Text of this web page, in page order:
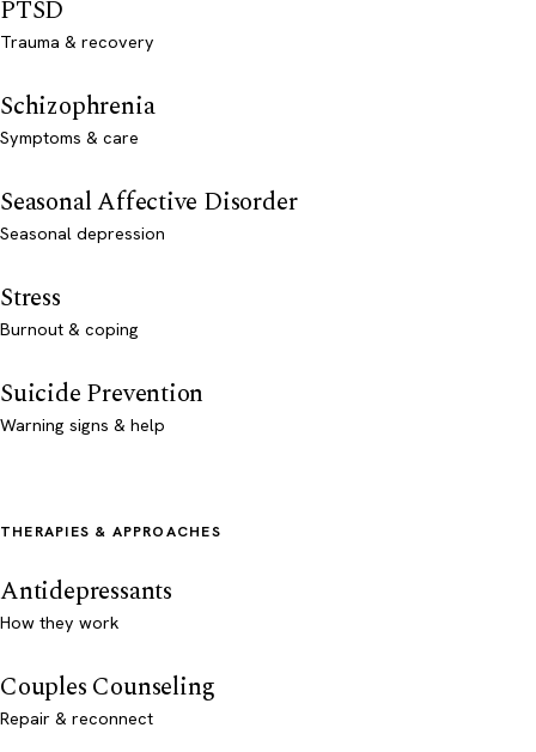
PTSD
Trauma & recovery
Schizophrenia
Symptoms & care
Seasonal Affective Disorder
Seasonal depression
Stress
Burnout & coping
Suicide Prevention
Warning signs & help
THERAPIES & APPROACHES
Antidepressants
How they work
Couples Counseling
Repair & reconnect